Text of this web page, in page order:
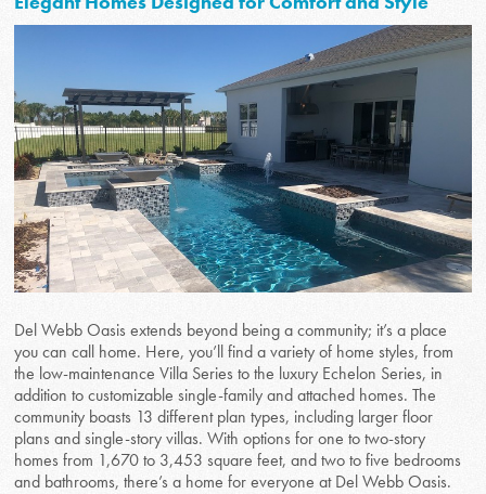
Del Webb Oasis extends beyond being a community; it’s a place
you can call home. Here, you’ll find a variety of home styles, from
the low-maintenance Villa Series to the luxury Echelon Series, in
addition to customizable single-family and attached homes. The
community boasts 13 different plan types, including larger floor
plans and single-story villas. With options for one to two-story
homes from 1,670 to 3,453 square feet, and two to five bedrooms
and bathrooms, there’s a home for everyone at Del Webb Oasis.